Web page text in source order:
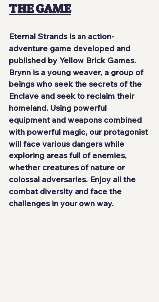
THE GAME
Eternal Strands is an action-
adventure game developed and
published by Yellow Brick Games.
Brynn is a young weaver, a group of
beings who seek the secrets of the
Enclave and seek to reclaim their
homeland. Using powerful
equipment and weapons combined
with powerful magic, our protagonist
will face various dangers while
exploring areas full of enemies,
whether creatures of nature or
colossal adversaries. Enjoy all the
combat diversity and face the
challenges in your own way.